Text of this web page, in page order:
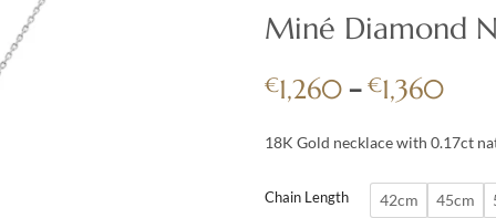
Miné Diamond
€1,260 – €1,360Price
18K Gold necklace with 0.17ct
Chain Length 42cm 45cm